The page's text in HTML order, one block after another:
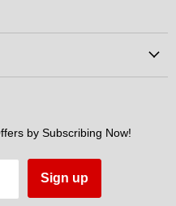
by Subscribing Now!
Sign up